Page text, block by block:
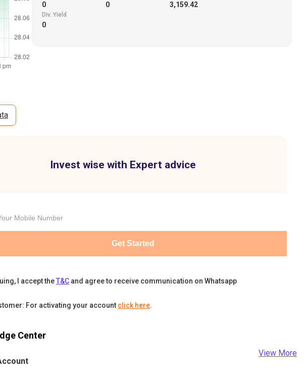
0 0 3,159.42
Div. Yield
0
Invest wise with Expert advice
Get Started
I accept theT&C and agree to receive communication on Whatsapp
For activating your account click here.
Center
View More